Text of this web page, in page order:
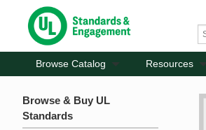
Browse Catalog Resources
Browse & Buy UL
Standards